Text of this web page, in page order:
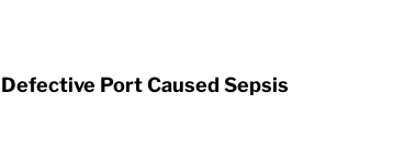
Port Caused Sepsis